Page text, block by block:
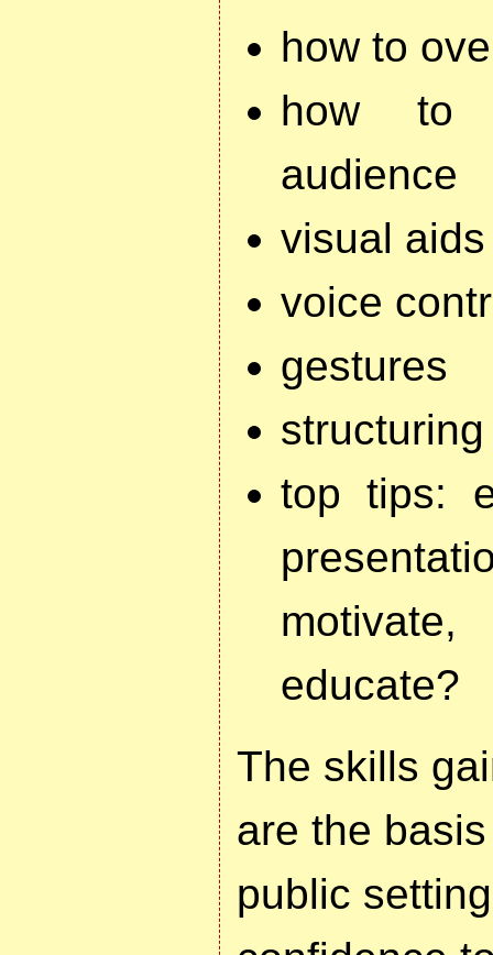
how to
how to
audience
visual aids
voice
gestures
top tips:
educate?
The skills
are the
public